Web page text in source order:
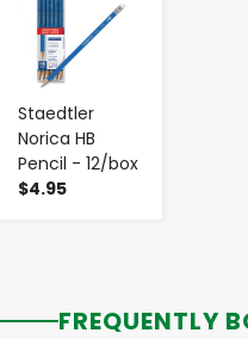
Staedtler
Norica HB
Pencil - 12/box
$4.95
FREQUENTLY